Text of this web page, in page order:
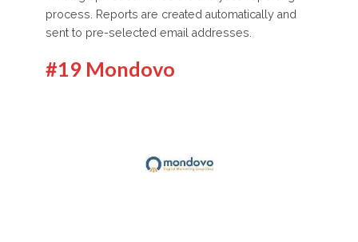
process. Reports are created automatically and
sent to pre-selected email addresses.
#19 Mondovo